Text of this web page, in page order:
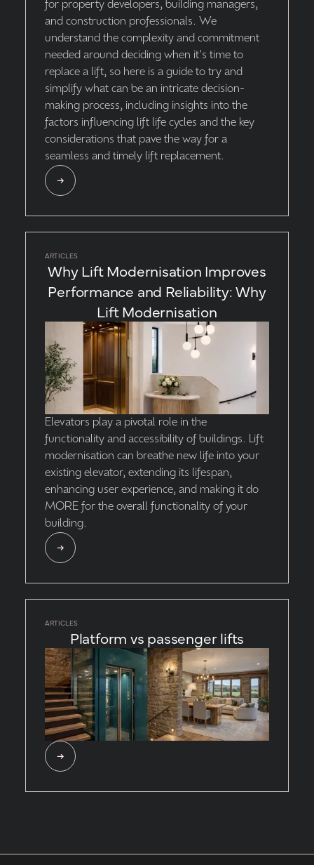
for property developers, building managers,
and construction professionals. We
understand the complexity and commitment
needed around deciding when it's time to
replace a lift, so here is a guide to try and
simplify what can be an intricate decision-
making process, including insights into the
factors influencing lift life cycles and the key
considerations that pave the way for a
seamless and timely lift replacement.
Why Lift Modernisation Improves
Performance and Reliability: Why
Lift Modernisation
ARTICLES
Elevators play a pivotal role in the
functionality and accessibility of buildings. Lift
modernisation can breathe new life into your
existing elevator, extending its lifespan,
enhancing user experience, and making it do
MORE for the overall functionality of your
building.
Platform vs passenger lifts
ARTICLES